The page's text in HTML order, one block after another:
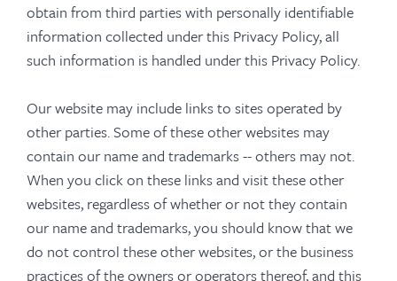
obtain from third parties with personally identifiable
information collected under this Privacy Policy, all
such information is handled under this Privacy Policy.
Our website may include links to sites operated by
other parties. Some of these other websites may
contain our name and trademarks -- others may not.
When you click on these links and visit these other
websites, regardless of whether or not they contain
our name and trademarks, you should know that we
do not control these other websites, or the business
practices of the owners or operators thereof, and this